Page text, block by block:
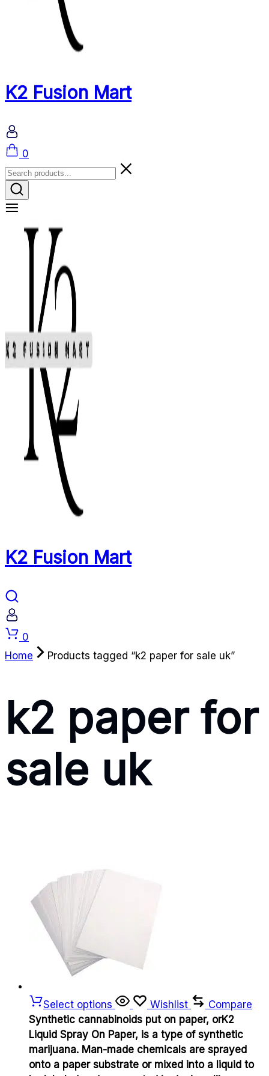
K2 Fusion Mart
Cart
0
K2 Fusion Mart
Cart
0
Home
Products tagged “k2 paper for sale uk”
k2 paper for
sale uk
Select options Wishlist
Compare
Synthetic cannabinoids put on paper, orK2
Liquid Spray On Paper, is a type of synthetic
marijuana. Man-made chemicals are sprayed
onto a paper substrate or mixed into a liquid to